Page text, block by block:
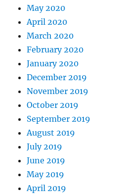
May 2020
April 2020
March 2020
February 2020
January 2020
December 2019
November 2019
October 2019
September 2019
August 2019
July 2019
June 2019
May 2019
April 2019